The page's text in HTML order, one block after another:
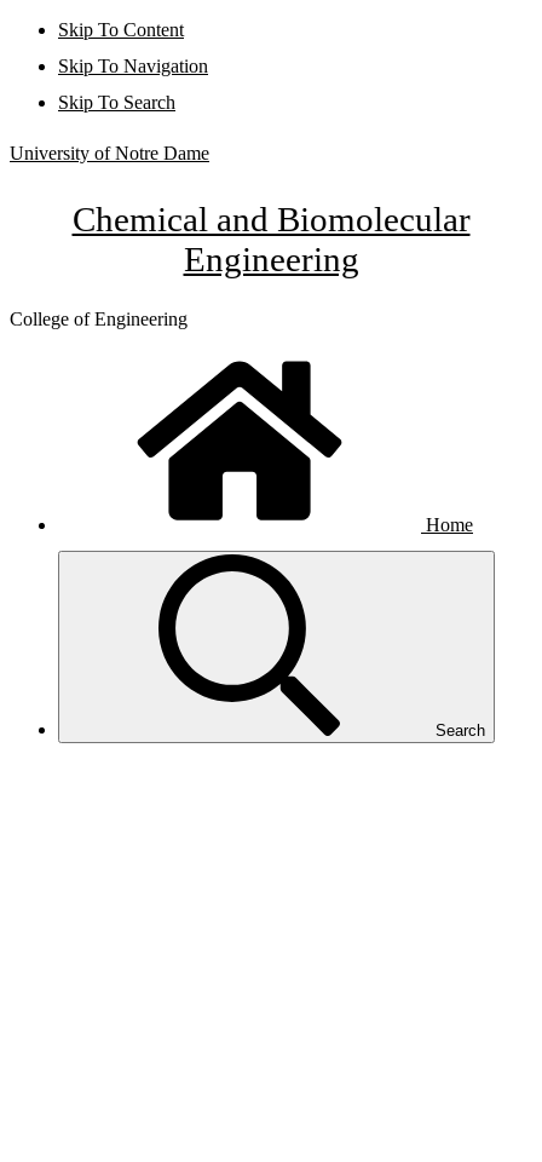
Skip To Content
Skip To Navigation
Skip To Search
University of Notre Dame
Chemical and Biomolecular
Engineering
College of Engineering
Home
Search